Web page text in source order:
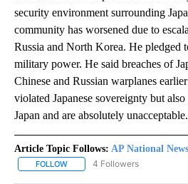
security environment surrounding
community has worsened due to
Russia and North Korea. He pledged
military power. He said breaches of
Chinese and Russian warplanes
violated Japanese sovereignty but
Japan and are absolutely
Article Topic Follows: AP National News
FOLLOW FOLLOW "AP NATIONAL
4 Followers